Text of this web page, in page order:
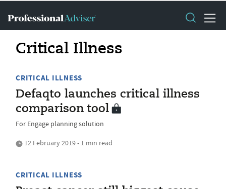
Critical Illness
CRITICAL ILLNESS
Defaqto launches critical illness
comparison tool
For Engage planning solution
12 February 2019 • 1 min read
CRITICAL ILLNESS